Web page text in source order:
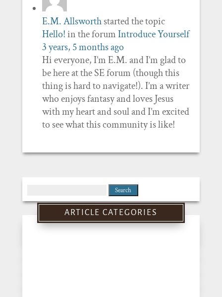
E.M. Allsworthstarted the topic
Hello!in the forumIntroduce Yourself
3 years, 5 months ago
Hi everyone, I’m E.M. and I’m glad to
be here at the SE forum (though this
thing is hard to navigate!). I’m a writer
who enjoys fantasy and loves Jesus
with my heart and soul and I’m excited
to see what this community is like!
for:
ARTICLE CATEGORIES